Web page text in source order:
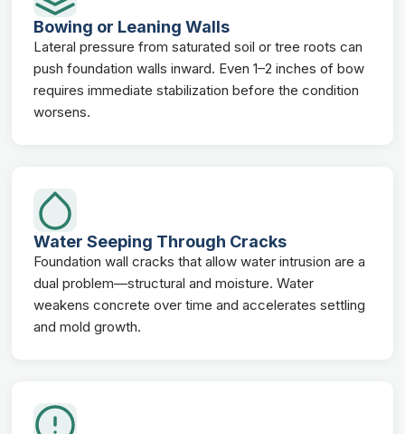
Bowing or Leaning Walls
Lateral pressure from saturated soil or tree roots can
push foundation walls inward. Even 1–2 inches of bow
requires immediate stabilization before the condition
worsens.
Water Seeping Through Cracks
Foundation wall cracks that allow water intrusion are a
dual problem—structural and moisture. Water
weakens concrete over time and accelerates settling
and mold growth.